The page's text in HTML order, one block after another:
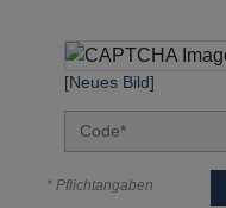
[Neues Bild]
* Pflichtangaben